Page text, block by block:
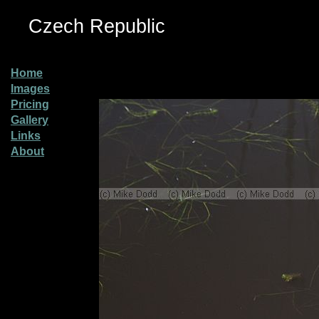
Czech Republic
Home
Images
Pricing
Gallery
Links
About